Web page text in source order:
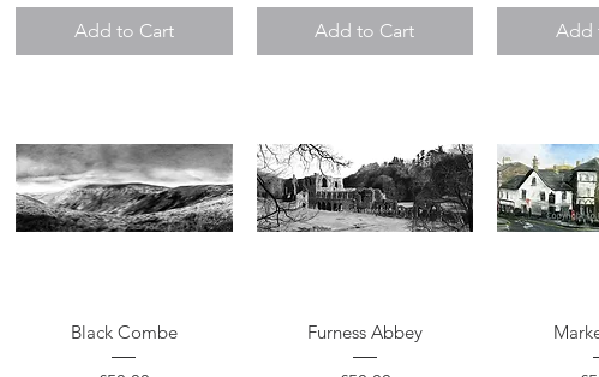
Add to Cart Add to Cart Add
Quick View
Black Combe Quick View
Furness Abbey